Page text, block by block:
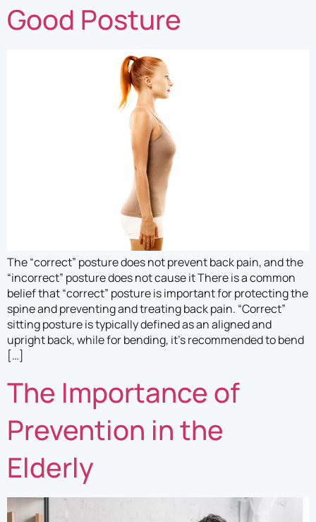
Good Posture
The “correct” posture does not prevent back pain, and the
“incorrect” posture does not cause it There is a common
belief that “correct” posture is important for protecting the
spine and preventing and treating back pain. “Correct”
sitting posture is typically defined as an aligned and
upright back, while for bending, it’s recommended to bend
[…]
The Importance of
Prevention in the
Elderly